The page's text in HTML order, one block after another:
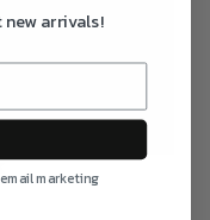
arrivals!
marketing